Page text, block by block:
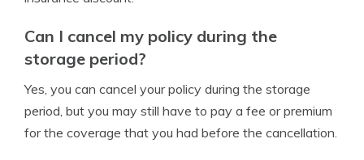
Can I cancel my policy during the
storage period?
Yes, you can cancel your policy during the storage
period, but you may still have to pay a fee or premium
for the coverage that you had before the cancellation.